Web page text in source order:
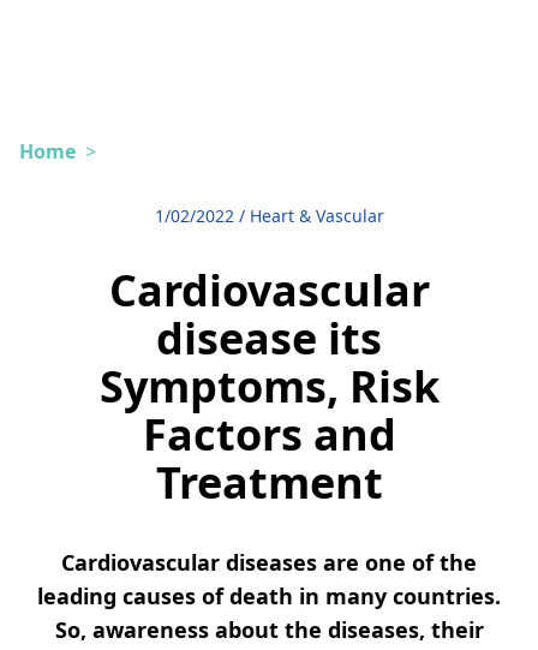
Home >
1/02/2022/ Heart & Vascular
Cardiovascular
disease its
Symptoms, Risk
Factors and
Treatment
Cardiovascular diseases are one of the
leading causes of death in many countries.
So, awareness about the diseases, their